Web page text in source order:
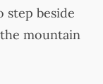
beside
mountain